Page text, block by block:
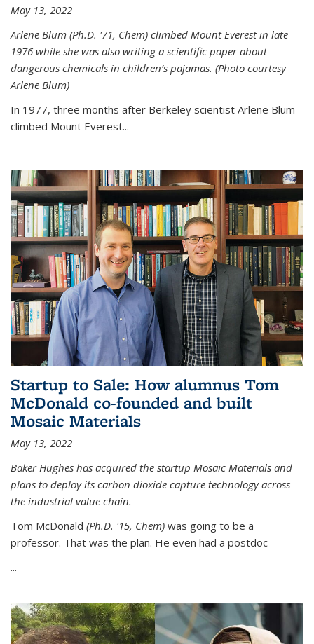
May 13, 2022
Arlene Blum (Ph.D. '71, Chem) climbed Mount Everest in late
1976 while she was also writing a scientific paper about
dangerous chemicals in children’s pajamas. (Photo courtesy
Arlene Blum)
In 1977, three months after Berkeley scientist Arlene Blum
climbed Mount Everest...
Startup to Sale: How alumnus Tom
McDonald co-founded and built
Mosaic Materials
May 13, 2022
Baker Hughes has acquired the startup Mosaic Materials and
plans to deploy its carbon dioxide capture technology across
the industrial value chain.
Tom McDonald (Ph.D. '15, Chem) was going to be a
professor. That was the plan. He even had a postdoc
...